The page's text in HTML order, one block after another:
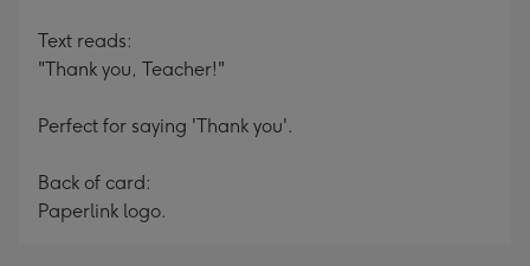
Text reads:
"Thank you, Teacher!"
Perfect for saying 'Thank you'.
Back of card:
Paperlink logo.